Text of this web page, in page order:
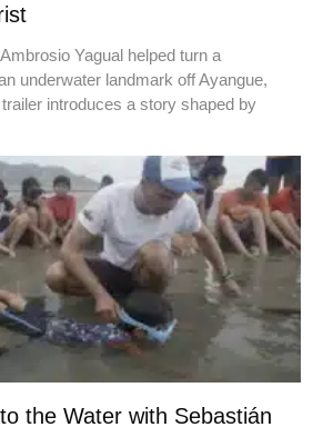
Yagual helped turn a
underwater landmark off Ayangue,
introduces a story shaped by
the Water with Sebastián